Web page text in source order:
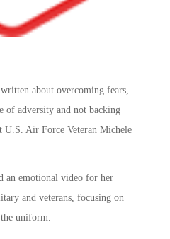
about overcoming fears,
of adversity and not backing
U.S. Air Force Veteran Michele
an emotional video for her
and veterans, focusing on
uniform.